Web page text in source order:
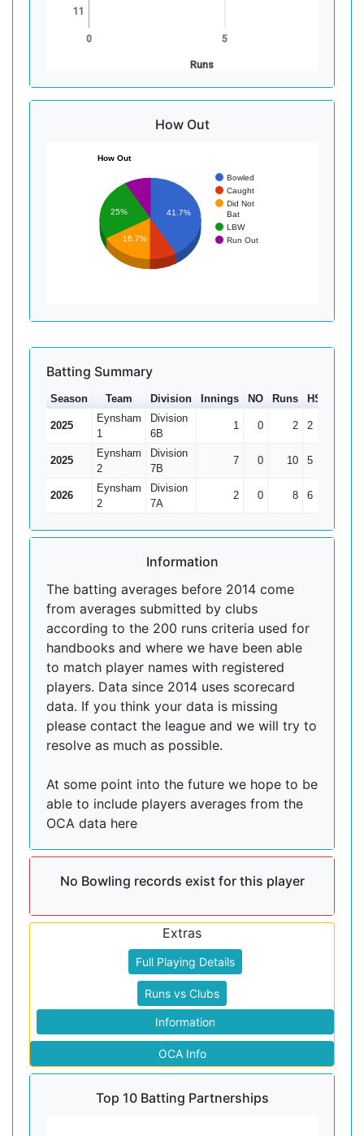
0 5
Runs
11
How Out
How Out
Bowled
Caught
Did Not
Bat
LBW
Run Out
41.7%
25%
16.7%
Batting Summary
Season Team Division Innings NO Runs HS
2025
Eynsham
1
Division
6B
1 0 2 2
2025
Eynsham
2
Division
7B
7 0 10 5
2026
Eynsham
2
Division
7A
2 0 8 6
Information
The batting averages before 2014 come
from averages submitted by clubs
according to the 200 runs criteria used for
handbooks and where we have been able
to match player names with registered
players. Data since 2014 uses scorecard
data. If you think your data is missing
please contact the league and we will try to
resolve as much as possible.
At some point into the future we hope to be
able to include players averages from the
OCA data here
No Bowling records exist for this player
Extras
Full Playing Details
Runs vs Clubs
Information
OCA Info
Top 10 Batting Partnerships